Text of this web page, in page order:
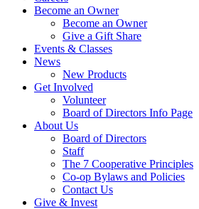
Become an Owner
Become an Owner
Give a Gift Share
Events & Classes
News
New Products
Get Involved
Volunteer
Board of Directors Info Page
About Us
Board of Directors
Staff
The 7 Cooperative Principles
Co-op Bylaws and Policies
Contact Us
Give & Invest